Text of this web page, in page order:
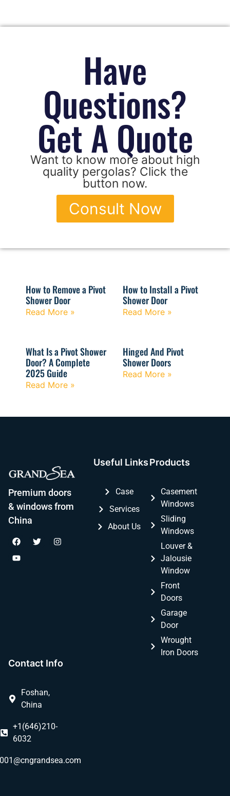
Have
Questions?
Get A Quote
Want to know more about high
quality pergolas? Click the
button now.
Consult Now
How to Remove a Pivot
Shower Door
Read More »
How to Install a Pivot
Shower Door
Read More »
What Is a Pivot Shower
Door? A Complete
2025 Guide
Read More »
Hinged And Pivot
Shower Doors
Read More »
Premium doors
& windows from
China
Useful Links
Case
Services
About Us
Products
Casement
Windows
Sliding
Windows
Louver &
Jalousie
Window
Front
Doors
Garage
Door
Wrought
Iron Doors
Contact Info
Foshan,
China
+1(646)210-
6032